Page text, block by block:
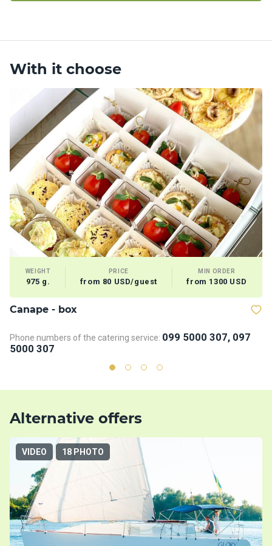
With it choose
WEIGHT
975 g.
PRICE
from 80 USD/guest
MIN ORDER
from 1300 USD
Сanape - box
Phone numbers of the catering service: 099 5000 307, 097
5000 307
Alternative offers
VIDEO 18 PHOTO